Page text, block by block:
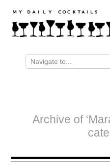
Archive of